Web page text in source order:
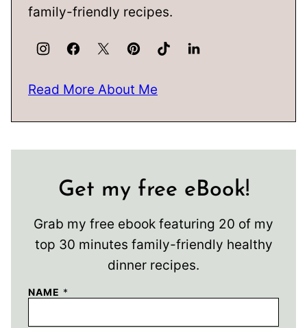
family-friendly recipes.
Read More About Me
Get my free eBook!
Grab my free ebook featuring 20 of my
top 30 minutes family-friendly healthy
dinner recipes.
NAME *